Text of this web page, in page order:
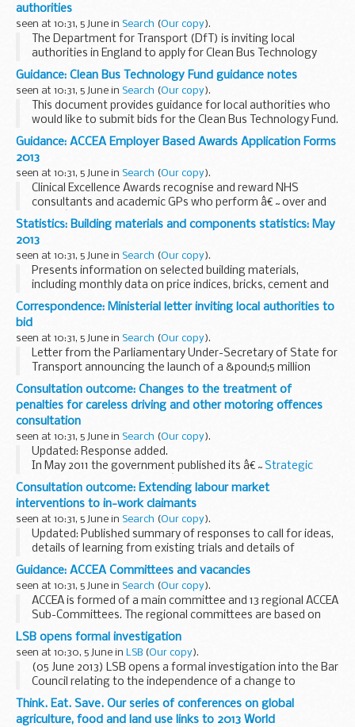
authorities
seen at 10:31, 5 June in Search (Our copy).
The Department for Transport (DfT) is inviting local
authorities in England to apply for Clean Bus Technology
grants of a maximum of &pound;1,000,000 towards
reducing oxides of nitrogen (NOx) emissions from...
Guidance: Clean Bus Technology Fund guidance notes
seen at 10:31, 5 June in Search (Our copy).
This document provides guidance for local authorities who
would like to submit bids for the Clean Bus Technology Fund.
It also sets out conditions for the grant.
Related documents&pound;5 million...
Guidance: ACCEA Employer Based Awards Application Forms
2013
seen at 10:31, 5 June in Search (Our copy).
Clinical Excellence Awards recognise and reward NHS
consultants and academic GPs who perform â€˜over and
aboveâ€™ the standard expected of their role.
Employer based awards are the responsibility of individual...
Statistics: Building materials and components statistics: May
2013
seen at 10:31, 5 June in Search (Our copy).
Presents information on selected building materials,
including monthly data on price indices, bricks, cement and
concrete blocks. It also presents quarterly data on sand and
gravel, slate, concrete roofing tiles...
Correspondence: Ministerial letter inviting local authorities to
bid
seen at 10:31, 5 June in Search (Our copy).
Letter from the Parliamentary Under-Secretary of State for
Transport announcing the launch of a &pound;5 million
Clean Bus Technology Fund for 2013 to 2014 and calling for
bids. The fund supports the upgrade...
Consultation outcome: Changes to the treatment of
penalties for careless driving and other motoring offences
consultation
seen at 10:31, 5 June in Search (Our copy).
Updated: Response added.
In May 2011 the government published its â€˜ Strategic
framework for road safety
â€™, which sets out a package
of policies that would continue to reduce deaths and injuries
on ...
Consultation outcome: Extending labour market
interventions to in-work claimants
seen at 10:31, 5 June in Search (Our copy).
Updated: Published summary of responses to call for ideas,
details of learning from existing trials and details of
Jobcentre Plus-led early trials.
This call for ideas sought views on how we can support...
Guidance: ACCEA Committees and vacancies
seen at 10:31, 5 June in Search (Our copy).
ACCEA is formed of a main committee and 13 regional ACCEA
Sub-Committees. The regional committees are based on
previous Strategic Health Authorities boundaries and will
remain in this format for the 2013 Awards...
LSB opens formal investigation
seen at 10:30, 5 June in LSB (Our copy).
(05 June 2013) LSB opens a formal investigation into the Bar
Council relating to the independence of a change to
regulatory arrangements
Think. Eat. Save. Our series of conferences on global
agriculture, food and land use links to 2013 World